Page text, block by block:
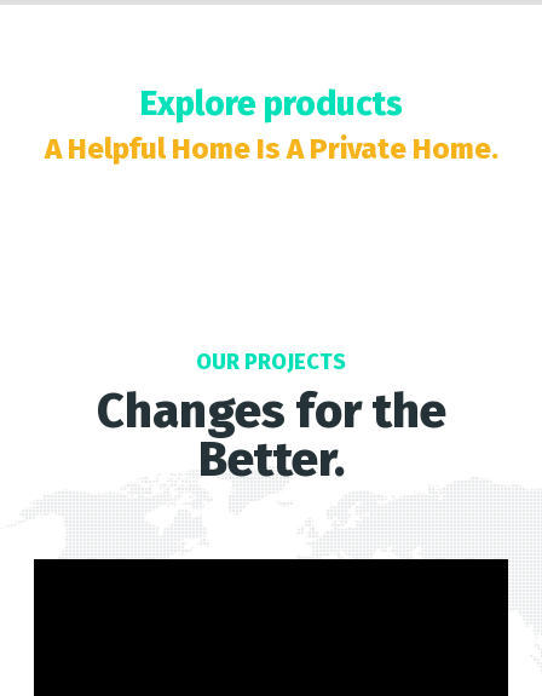
Explore products
A Helpful Home Is A Private Home.
OUR PROJECTS
Changes for the
Better.